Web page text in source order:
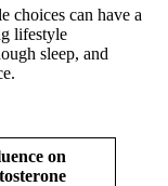
choices can have a
lifestyle
sleep, and
on